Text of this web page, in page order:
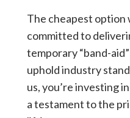
The cheapest option
committed to
temporary “band-
uphold industry
us, you’re investing
a testament to the